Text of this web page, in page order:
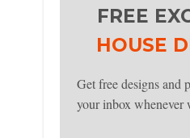
FREE
HOUSE
Get free designs and
your inbox whenever